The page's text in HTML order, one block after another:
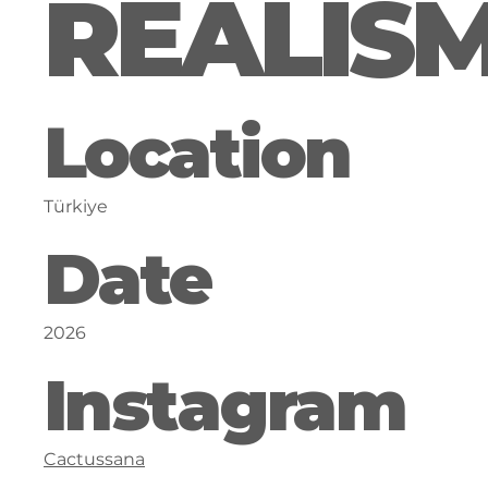
Location
Türkiye
Date
2026
Instagram
Cactussana